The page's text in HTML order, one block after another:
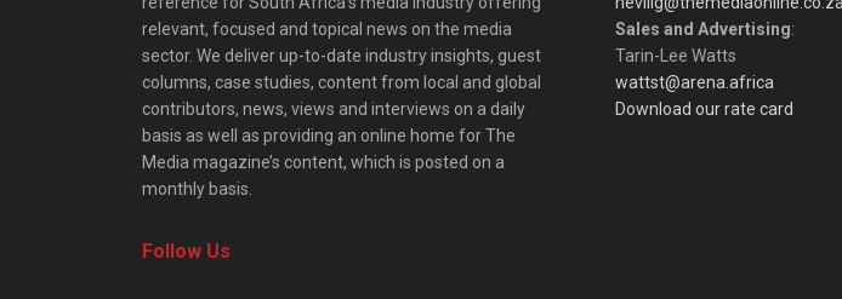
relevant, focused and topical news on the media
sector. We deliver up-to-date industry insights, guest
columns, case studies, content from local and global
contributors, news, views and interviews on a daily
basis as well as providing an online home for The
Media magazine’s content, which is posted on a
monthly basis.
Follow Us
Sales and Advertising:
Tarin-Lee Watts
wattst@arena.africa
Download our rate card